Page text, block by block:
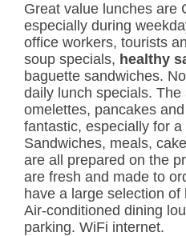
Great value lunches are
especially during
office workers, tourists
soup specials, healthy
baguette sandwiches.
daily lunch specials.
omelettes, pancakes
fantastic, especially for
Sandwiches, meals,
are all prepared on the
are fresh and made to
have a large selection
Air-conditioned dining
parking. WiFi internet.